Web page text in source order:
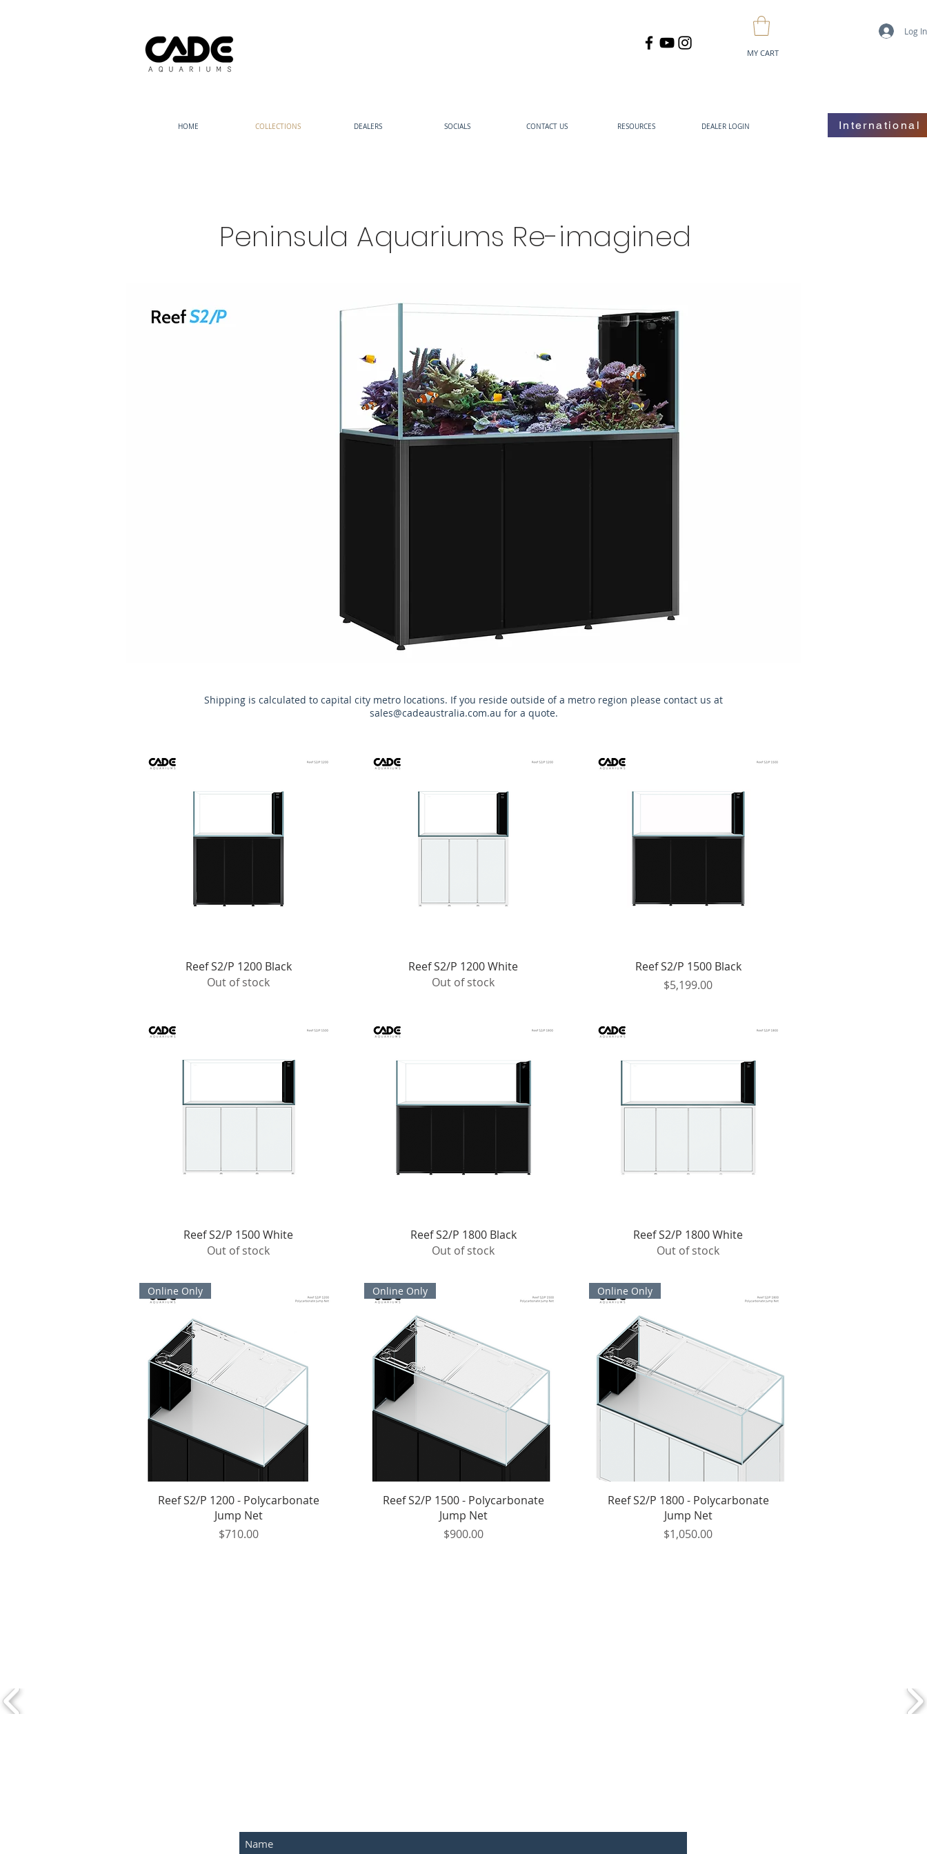
Log In
MY CART
HOME COLLECTIONS DEALERS SOCIALS CONTACT US RESOURCES DEALER LOGIN International
Peninsula Aquariums Re-imagined
Shipping is calculated to capital city metro locations. If you reside outside of a metro region please contact us at
sales@cadeaustralia.com.au for a quote.
Quick View
Reef S2/P 1200 Black
Out of stock
Quick View
Reef S2/P 1200 White
Out of stock
Quick View
Reef S2/P 1500 Black
Price
$5,199.00
Quick View
Reef S2/P 1500 White
Out of stock
Quick View
Reef S2/P 1800 Black
Out of stock
Quick View
Reef S2/P 1800 White
Out of stock
Quick View
Online Only
Reef S2/P 1200 - Polycarbonate
Jump Net
Price
$710.00
Quick View
Online Only
Reef S2/P 1500 - Polycarbonate
Jump Net
Price
$900.00
Quick View
Online Only
Reef S2/P 1800 - Polycarbonate
Jump Net
Price
$1,050.00